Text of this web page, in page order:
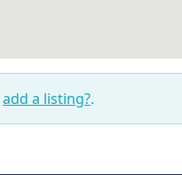
add a listing?.